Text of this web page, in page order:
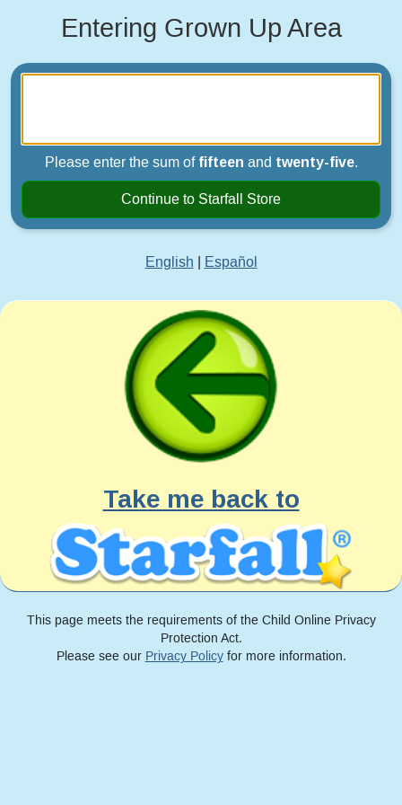
Entering Grown Up Area
Please enter the sum of fifteen and twenty-five.
Continue to Starfall Store
English Español
Take me back to
This page meets the requirements of the Child Online Privacy
Protection Act.
Please see our Privacy Policyfor more information.